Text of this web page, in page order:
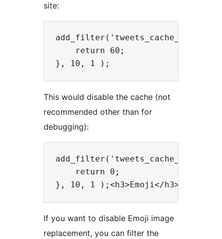
site:
    return 60;
This would disable the cache (not
recommended other than for
debugging):
    return 0;
If you want to disable Emoji image
replacement, you can filter the